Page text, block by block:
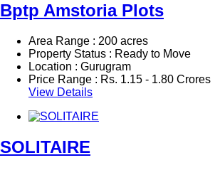
Bptp Amstoria Plots
Area Range : 200 acres
Property Status : Ready to Move
Location : Gurugram
Price Range : Rs. 1.15 - 1.80 Crores
View Details
SOLITAIRE